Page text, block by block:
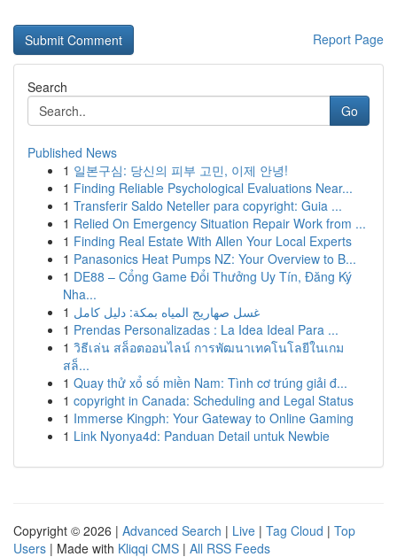
Report Page
Search
Go
Published News
1 일본구심: 당신의 피부 고민, 이제 안녕!
1 Finding Reliable Psychological Evaluations Near...
1 Transferir Saldo Neteller para copyright: Guia ...
1 Relied On Emergency Situation Repair Work from ...
1 Finding Real Estate With Allen Your Local Experts
1 Panasonics Heat Pumps NZ: Your Overview to B...
1 DE88 – Cổng Game Đổi Thưởng Uy Tín, Đăng Ký
Nha...
1 غسل صهاريج المياه بمكة: دليل كامل
1 Prendas Personalizadas : La Idea Ideal Para ...
1 วิธีเล่น สล็อตออนไลน์ การพัฒนาเทคโนโลยีในเกม
สล็...
1 Quay thử xổ số miền Nam: Tình cơ trúng giải đ...
1 copyright in Canada: Scheduling and Legal Status
1 Immerse Kingph: Your Gateway to Online Gaming
1 Link Nyonya4d: Panduan Detail untuk Newbie
Copyright © 2026 | Advanced Search | Live | Tag Cloud | Top
Users | Made with Kliqqi CMS | All RSS Feeds